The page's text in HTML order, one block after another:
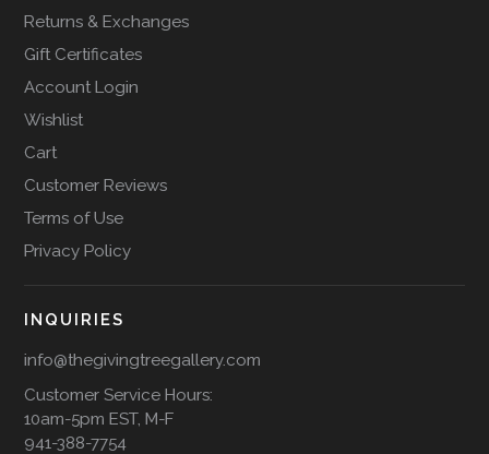
Returns & Exchanges
Gift Certificates
Account Login
Wishlist
Cart
Customer Reviews
Terms of Use
Privacy Policy
INQUIRIES
info@thegivingtreegallery.com
Customer Service Hours:
10am-5pm EST, M-F
941-388-7754